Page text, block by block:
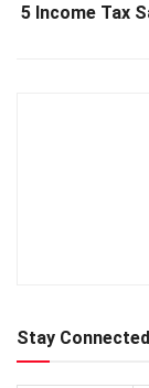
5 Income Tax
Stay